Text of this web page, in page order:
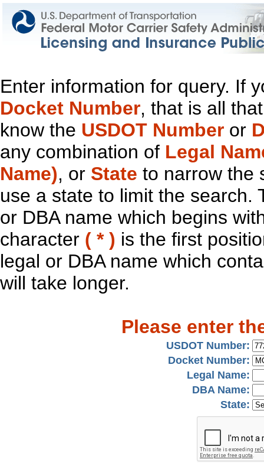
Enter information for query. If
Docket Number, that is all
know the USDOT Number or
any combination of Legal
Name), or State to narrow the
use a state to limit the search.
or DBA name which begins
character ( * ) is the first
legal or DBA name which
will take longer.
Please enter
USDOT Number:
Docket Number:
Legal Name:
DBA Name:
State: